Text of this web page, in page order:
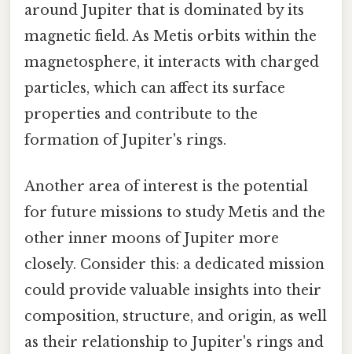
around Jupiter that is dominated by its
magnetic field. As Metis orbits within the
magnetosphere, it interacts with charged
particles, which can affect its surface
properties and contribute to the
formation of Jupiter's rings.
Another area of interest is the potential
for future missions to study Metis and the
other inner moons of Jupiter more
closely. Consider this: a dedicated mission
could provide valuable insights into their
composition, structure, and origin, as well
as their relationship to Jupiter's rings and